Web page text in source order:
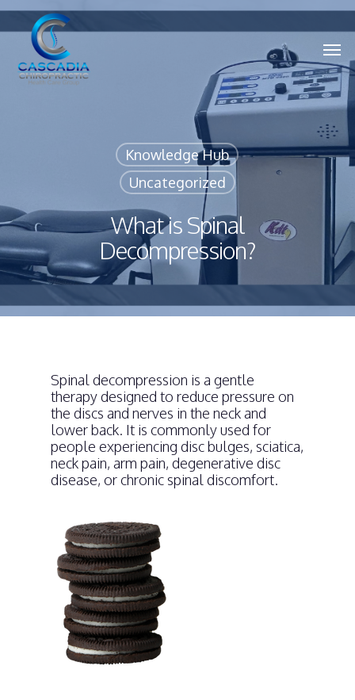
Skip
content
Knowledge Hub
Uncategorized
What is Spinal
Decompression?
Spinal decompression is a gentle
therapy designed to reduce pressure on
the discs and nerves in the neck and
lower back. It is commonly used for
people experiencing disc bulges, sciatica,
neck pain, arm pain, degenerative disc
disease, or chronic spinal discomfort.